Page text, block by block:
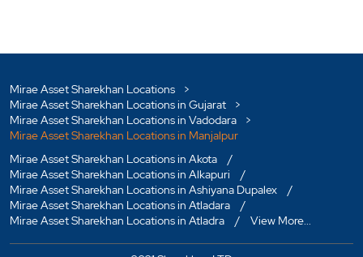
Mirae Asset Sharekhan Locations
Mirae Asset Sharekhan Locations in Gujarat
Mirae Asset Sharekhan Locations in Vadodara
Mirae Asset Sharekhan Locations in Manjalpur
Mirae Asset Sharekhan Locations in Akota
Mirae Asset Sharekhan Locations in Alkapuri
Mirae Asset Sharekhan Locations in Ashiyana Dupalex
Mirae Asset Sharekhan Locations in Atladara
Mirae Asset Sharekhan Locations in Atladra
View More...